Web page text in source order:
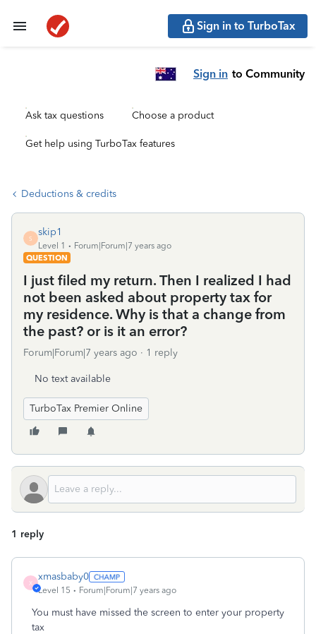
Sign in to TurboTax
Sign in to Community
Ask tax questions Choose a product
Get help using TurboTax features
Deductions & credits
S
skip1
Level 1
Forum|Forum|7 years ago
QUESTION
I just filed my return. Then I realized I had
not been asked about property tax for
my residence. Why is that a change from
the past? or is it an error?
Forum|Forum|7 years ago 1 reply
No text available
TurboTax Premier Online
1 reply
X
xmasbaby0
Level 15 Forum|Forum|7 years ago
You must have missed the screen to enter your property
tax